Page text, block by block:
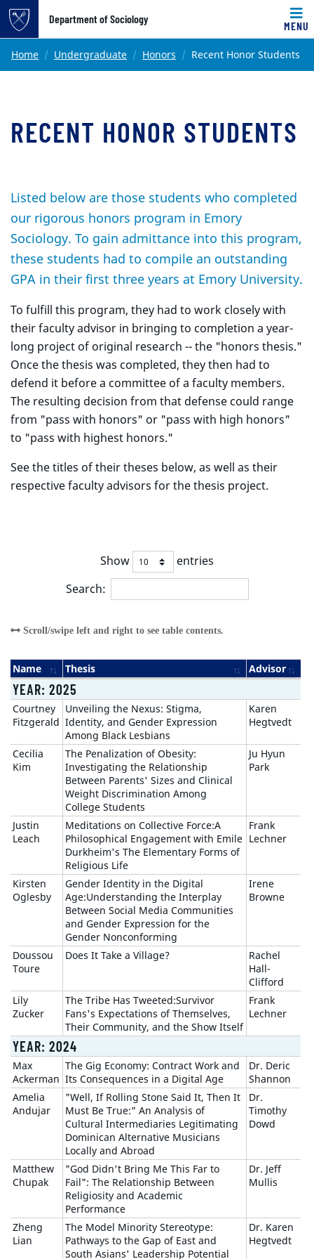
Top of page
Skip to main content
Department of Sociology
MENU
Main content
Home Undergraduate Honors Recent Honor Students
RECENT HONOR STUDENTS
Listed below are those students who completed
our rigorous honors program in Emory
Sociology. To gain admittance into this program,
these students had to compile an outstanding
GPA in their first three years at Emory University.
To fulfill this program, they had to work closely with
their faculty advisor in bringing to completion a year-
long project of original research -- the "honors thesis."
Once the thesis was completed, they then had to
defend it before a committee of a faculty members.
The resulting decision from that defense could range
from "pass with honors" or "pass with high honors"
to "pass with highest honors."
See the titles of their theses below, as well as their
respective faculty advisors for the thesis project.
Show
entries
Search:
Name Thesis Advisor
YEAR: 2025
Courtney
Fitzgerald
Unveiling the Nexus: Stigma,
Identity, and Gender Expression
Among Black Lesbians
Karen
Hegtvedt
Cecilia
Kim
The Penalization of Obesity:
Investigating the Relationship
Between Parents' Sizes and Clinical
Weight Discrimination Among
College Students
Ju Hyun
Park
Justin
Leach
Meditations on Collective Force:A
Philosophical Engagement with Emile
Durkheim's The Elementary Forms of
Religious Life
Frank
Lechner
Kirsten
Oglesby
Gender Identity in the Digital
Age:Understanding the Interplay
Between Social Media Communities
and Gender Expression for the
Gender Nonconforming
Irene
Browne
Doussou
Toure
Does It Take a Village?
Rachel
Hall-
Clifford
Lily
Zucker
The Tribe Has Tweeted:Survivor
Fans's Expectations of Themselves,
Their Community, and the Show Itself
Frank
Lechner
YEAR: 2024
Max
Ackerman
The Gig Economy: Contract Work and
Its Consequences in a Digital Age
Dr. Deric
Shannon
Amelia
Andujar
"Well, If Rolling Stone Said It, Then It
Must Be True:" An Analysis of
Cultural Intermediaries Legitimating
Dominican Alternative Musicians
Locally and Abroad
Dr.
Timothy
Dowd
Matthew
Chupak
"God Didn't Bring Me This Far to
Fail": The Relationship Between
Religiosity and Academic
Performance
Dr. Jeff
Mullis
Zheng
Lian
The Model Minority Stereotype:
Pathways to the Gap of East and
South Asians' Leadership Potential
Dr. Karen
Hegtvedt